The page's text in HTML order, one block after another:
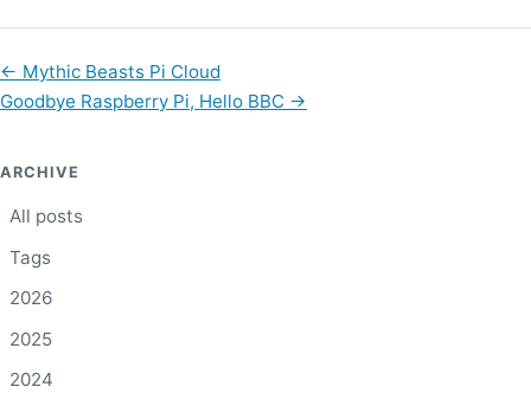
← Mythic Beasts Pi Cloud
Goodbye Raspberry Pi, Hello BBC →
ARCHIVE
All posts
Tags
2026
2025
2024